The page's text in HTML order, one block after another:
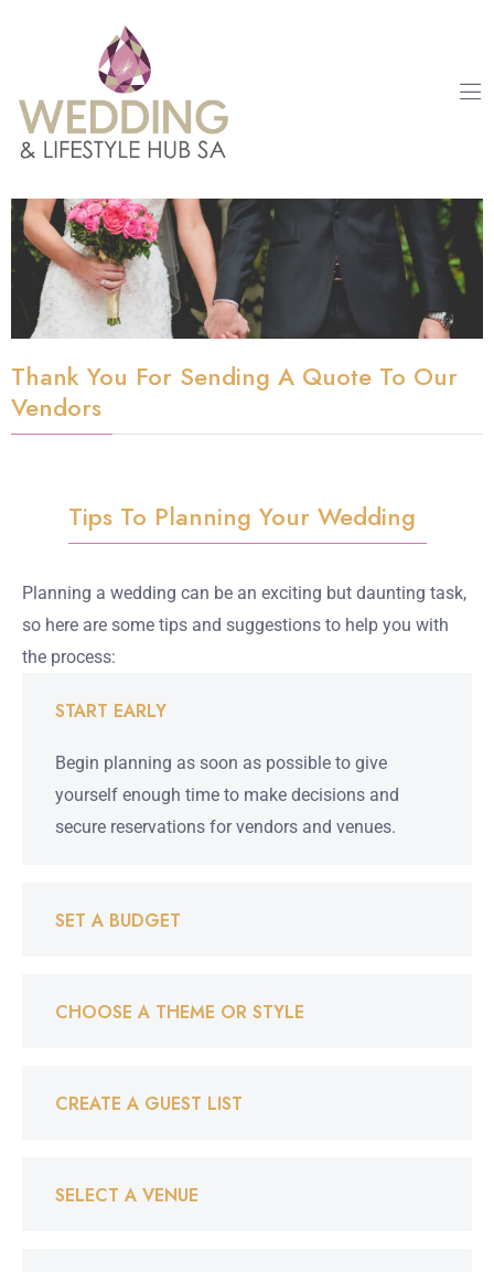
Thank You For Sending A Quote To Our
Vendors
Tips To Planning Your Wedding
Planning a wedding can be an exciting but daunting task,
so here are some tips and suggestions to help you with
the process:
START EARLY
Begin planning as soon as possible to give
yourself enough time to make decisions and
secure reservations for vendors and venues.
SET A BUDGET
CHOOSE A THEME OR STYLE
CREATE A GUEST LIST
SELECT A VENUE